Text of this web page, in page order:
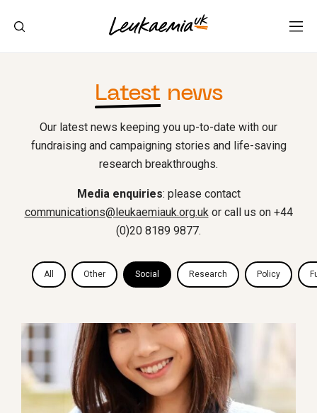
Latest news
Our latest news keeping you up-to-date with our
fundraising and campaigning stories and life-saving
research breakthroughs.
Media enquiries: please contact
communications@leukaemiauk.org.ukor call us on +44
(0)20 8189 9877.
All Other Social Research Policy